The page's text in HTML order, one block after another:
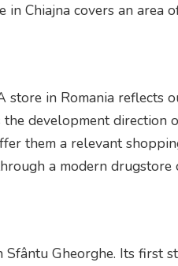
in Chiajna covers an area
store in Romania reflects
development direction
them a relevant
a modern drugstore
Gheorghe. Its first